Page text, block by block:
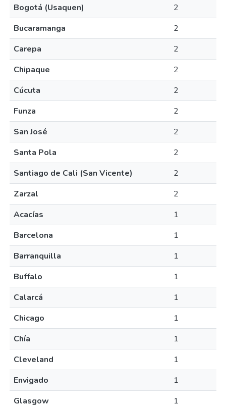
Bogotá (Usaquen)
2
Bucaramanga
2
Carepa
2
Chipaque
2
Cúcuta
2
Funza
2
San José
2
Santa Pola
2
Santiago de Cali (San Vicente)
2
Zarzal
2
Acacías
1
Barcelona
1
Barranquilla
1
Buffalo
1
Calarcá
1
Chicago
1
Chía
1
Cleveland
1
Envigado
1
Glasgow
1